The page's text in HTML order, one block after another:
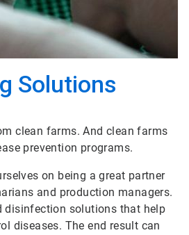
Solutions
clean farms. And clean farms
prevention programs.
on being a great partner
and production managers.
disinfection solutions that help
diseases. The end result can